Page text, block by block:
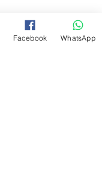
Facebook WhatsApp